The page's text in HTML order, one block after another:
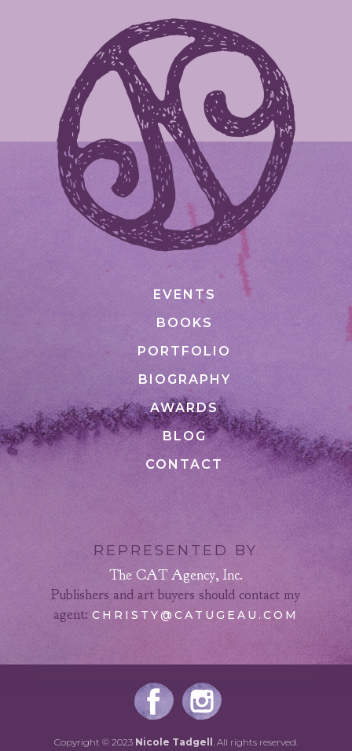
EVENTS
BOOKS
PORTFOLIO
BIOGRAPHY
AWARDS
BLOG
CONTACT
REPRESENTED BY
The CAT Agency, Inc.
Publishers and art buyers should contact my
agent: CHRISTY@CATUGEAU.COM
Copyright © 2023 Nicole Tadgell . All rights reserved.